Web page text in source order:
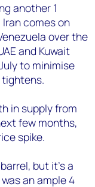
another 1
comes on
over the
and Kuwait
to minimise
in supply from
few months,
spike.
but it’s a
an ample 4